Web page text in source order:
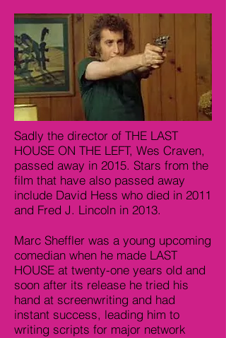
Sadly the director of THE LAST
HOUSE ON THE LEFT, Wes Craven,
passed away in 2015. Stars from the
film that have also passed away
include David Hess who died in 2011
and Fred J. Lincoln in 2013.
Marc Sheffler was a young upcoming
comedian when he made LAST
HOUSE at twenty-one years old and
soon after its release he tried his
hand at screenwriting and had
instant success, leading him to
writing scripts for major network